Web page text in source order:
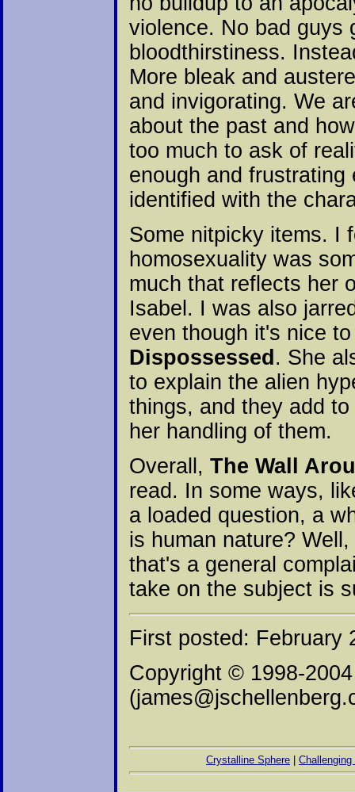
violence. No bad guys
bloodthirstiness.
More bleak and
and invigorating. We
about the past and
too much to ask of
enough and
identified with the
Some nitpicky items. I
homosexuality was
much that reflects her
Isabel. I was also
even though it's nice
Dispossessed . She
to explain the alien
things, and they add
her handling of them.
Overall, The Wall
read. In some ways,
a loaded question, a
is human nature?
that's a general
take on the subject is
First posted: February
Copyright © 1998-
Crystalline Sphere